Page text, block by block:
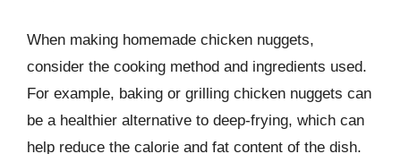
When making homemade chicken nuggets,
consider the cooking method and ingredients used.
For example, baking or grilling chicken nuggets can
be a healthier alternative to deep-frying, which can
help reduce the calorie and fat content of the dish.